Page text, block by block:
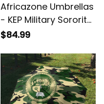
Africazone Umbrellas
- KEP Military Sorority
Camouflage
$84.99